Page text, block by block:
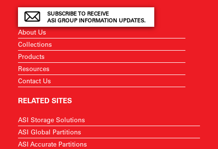
SUBSCRIBE TO RECEIVE
ASI GROUP INFORMATION UPDATES.
About Us
Collections
Products
Resources
Contact Us
RELATED SITES
ASI Storage Solutions
ASI Global Partitions
ASI Accurate Partitions